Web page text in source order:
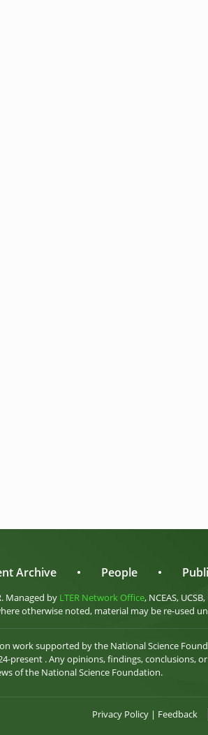
Archive • People •
Managed by LTER Network Office, NCEAS,
otherwise noted, material may be re-used
work supported by the National Science
present . Any opinions, findings,
of the National Science Foundation.
Privacy Policy | Feedback